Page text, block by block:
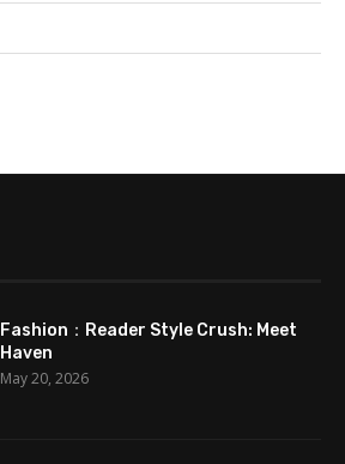
Fashion：Reader Style Crush: Meet
Haven
May 20, 2026